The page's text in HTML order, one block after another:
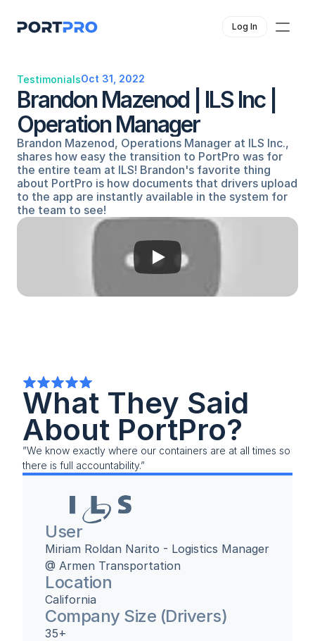
Log In
TestimonialsOct 31, 2022
Brandon Mazenod | ILS Inc |
Operation Manager
Brandon Mazenod, Operations Manager at ILS Inc.,
shares how easy the transition to PortPro was for
the entire team at ILS! Brandon's favorite thing
about PortPro is how documents that drivers upload
to the app are instantly available in the system for
the team to see!
What They Said
About PortPro?
”We know exactly where our containers are at all times so
there is full accountability.”
User
Miriam Roldan Narito - Logistics Manager
@ Armen Transportation
Location
California
Company Size (Drivers)
35+